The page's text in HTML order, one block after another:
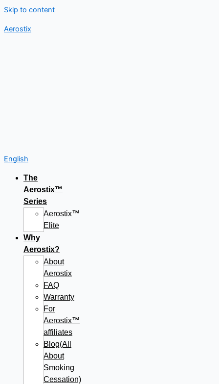
Skip to content
Aerostix
English
The
Aerostix™
Series
Aerostix™
Elite
Why
Aerostix?
About
Aerostix
FAQ
Warranty
For
Aerostix™
affiliates
Blog(All
About
Smoking
Cessation)